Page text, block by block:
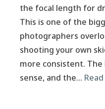
the focal length for
This is one of the
photographers
shooting your own
more consistent.
sense, and the…